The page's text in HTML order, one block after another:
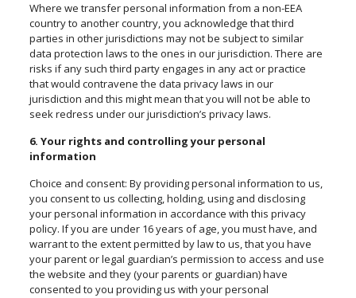
Where we transfer personal information from a non-EEA
country to another country, you acknowledge that third
parties in other jurisdictions may not be subject to similar
data protection laws to the ones in our jurisdiction. There are
risks if any such third party engages in any act or practice
that would contravene the data privacy laws in our
jurisdiction and this might mean that you will not be able to
seek redress under our jurisdiction’s privacy laws.
6. Your rights and controlling your personal
information
Choice and consent: By providing personal information to us,
you consent to us collecting, holding, using and disclosing
your personal information in accordance with this privacy
policy. If you are under 16 years of age, you musthave,and
warrant to the extent permitted by law to us, that you have
your parent or legal guardian’s permission to access and use
the website and they (your parents or guardian) have
consented to you providing us with your personal